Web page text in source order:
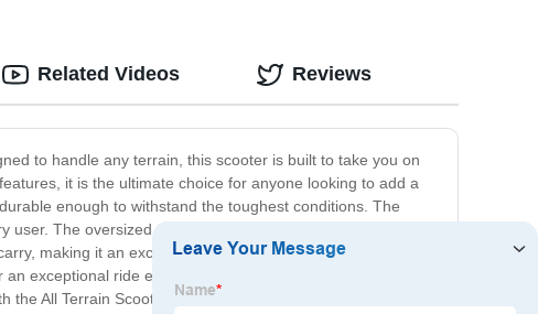
to handle any terrain, this scooter is built to take you on
it is the ultimate choice for anyone looking to add a
enough to withstand the toughest conditions. The
The oversized tires provide excellent traction in any
making it an excellent choice for transportation. Whether
exceptional ride every time. It is perfect for anyone who
the All Terrain Scooter today!
Related Videos Reviews